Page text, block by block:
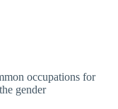
occupations for
gender